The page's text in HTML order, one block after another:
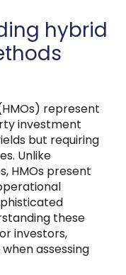
hybrid
represent
investment
but requiring
Unlike
HMOs present
these
investors,
assessing